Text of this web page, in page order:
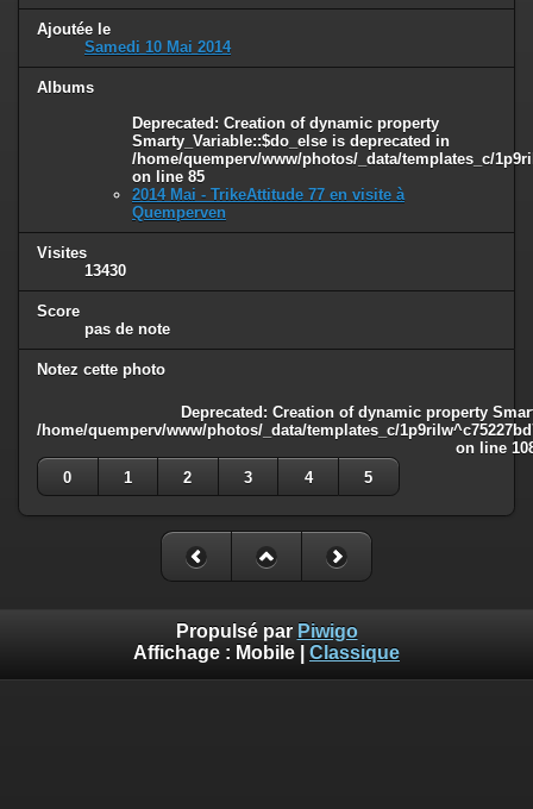
Deprecated: Creation of dynamic property Smarty_Variable::$do_else
is deprecated in
/home/quemperv/www/photos/_data/templates_c/
on line
Ajoutée le
Samedi 10 Mai 2014
Albums
Deprecated : Creation of dynamic property
Smarty_Variable::$do_else is deprecated in
/home/quemperv/www/photos/_data/templates_c/
on line 85
2014 Mai - TrikeAttitude 77 en visite à
Quemperven
Visites
13430
Score
pas de note
Notez cette photo
Deprecated : Creation of dynamic property
/home/quemperv/www/photos/_data/templates_c/
on line
0
1 2 3 4 5
Propulsé par Piwigo
Affichage : Mobile Classique